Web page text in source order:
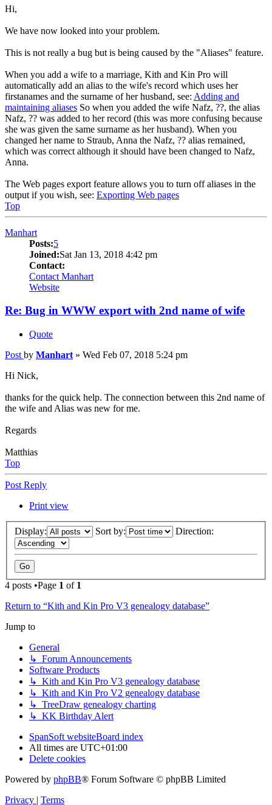
Hi,
We have now looked into your problem.
This is not really a bug but is being caused by the "Aliases" feature.
When you add a wife to a marriage, Kith and Kin Pro will
automatically add an alias to the wife's record which uses her
firstanames and the surname of her husband, see: Adding and
maintaining aliases So when you added the wife Nafz, ??, the alias
Nafz, ?? was added to her record (this was more confusing because
she was given the same surname as her husband). When you
changed her name to Straub, Anna the Nafz, ?? alias remained,
which was correct although it should have been changed to Nafz,
Anna.
The Web pages export feature allows you to turn off aliases in the
output if you wish, see: Exporting Web pages
Top
Manhart
Posts:5
Joined:Sat Jan 13, 2018 4:42 pm
Contact:
Contact Manhart
Website
Re: Bug in WWW export with 2nd name of wife
Quote
Post by Manhart » Wed Feb 07, 2018 5:24 pm
Hi Nick,
thanks for the quick help. The connection between this 2nd name of
the wife and Alias was new for me.
Regards
Matthias
Top
Post Reply
Print view
Display: Sort by: Direction:
4 posts •Page 1 of 1
Return to “Kith and Kin Pro V3 genealogy database”
Jump to
General
↳ Forum Announcements
Software Products
↳ Kith and Kin Pro V3 genealogy database
↳ Kith and Kin Pro V2 genealogy database
↳ TreeDraw genealogy charting
↳ KK Birthday Alert
SpanSoft websiteBoard index
All times are UTC+01:00
Delete cookies
Powered by phpBB® Forum Software © phpBB Limited
Privacy | Terms